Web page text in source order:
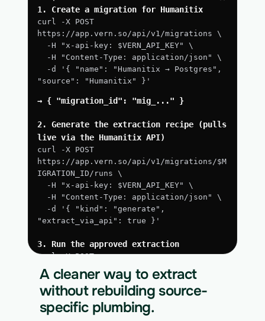
1. Create a migration for Humanitix
curl -X POST
https://app.vern.so/api/v1/migrations \
  -H "x-api-key: $VERN_API_KEY" \
  -H "Content-Type: application/json" \
"source": "Humanitix" }'
→ { "migration_id": "mig_..." }
2. Generate the extraction recipe (pulls
live via the Humanitix API)
curl -X POST
https://app.vern.so/api/v1/migrations/$M
IGRATION_ID/runs \
  -H "x-api-key: $VERN_API_KEY" \
  -H "Content-Type: application/json" \
"extract_via_api": true }'
3. Run the approved extraction
curl -X POST
https://app.vern.so/api/v1/migrations/$M
IGRATION_ID/runs \
  -H "x-api-key: $VERN_API_KEY" \
  -H "Content-Type: application/json" \
  -d '{ "kind": "execute" }'
A cleaner way to extract
without rebuilding source-
specific plumbing.